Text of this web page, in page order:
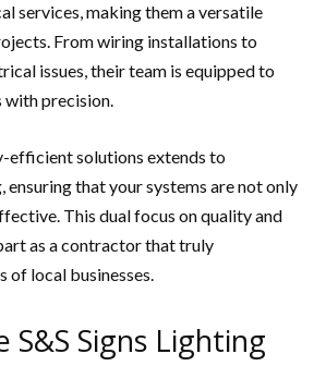
services, making them a versatile
From wiring installations to
issues, their team is equipped to
with precision.
efficient solutions extends to
that your systems are not only
This dual focus on quality and
as a contractor that truly
of local businesses.
S&S Signs Lighting